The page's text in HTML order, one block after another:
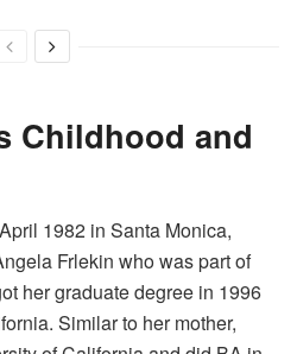
Childhood and
1982 in Santa Monica,
Frlekin who was part of
her graduate degree in 1996
Similar to her mother,